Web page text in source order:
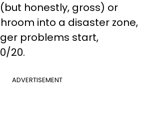
honestly, gross) or
into a disaster zone,
problems start,
20.
ADVERTISEMENT